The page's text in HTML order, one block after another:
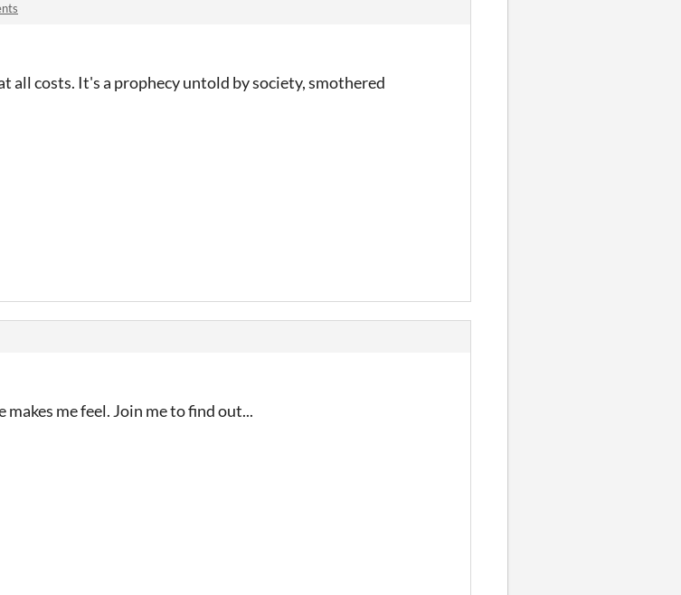
all costs. It's a prophecy untold by society, smothered
me feel. Join me to find out...